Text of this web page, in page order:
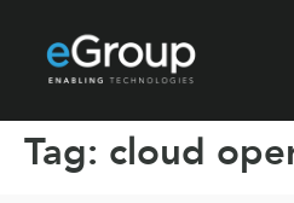
Tag: cloud